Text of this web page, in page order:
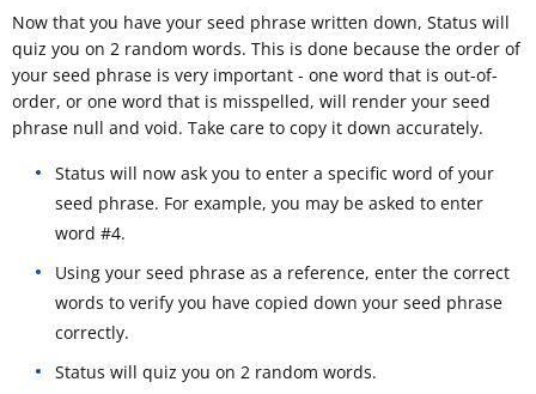
Now that you have your seed phrase written down, Status will
quiz you on 2 random words. This is done because the order of
your seed phrase is very important - one word that is out-of-
order, or one word that is misspelled, will render your seed
phrase null and void. Take care to copy it down accurately.
Status will now ask you to enter a specific word of your
seed phrase. For example, you may be asked to enter
word #4.
Using your seed phrase as a reference, enter the correct
words to verify you have copied down your seed phrase
correctly.
Status will quiz you on 2 random words.